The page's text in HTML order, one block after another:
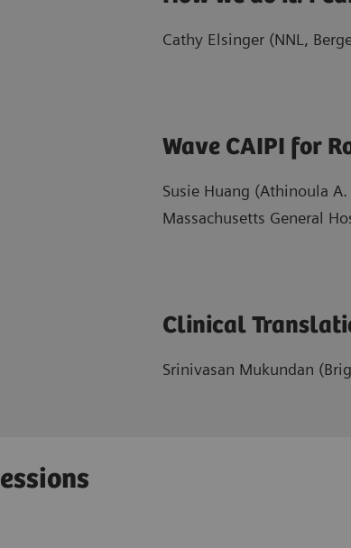
Cathy Elsinger (NNL,
Wave CAIPI for
Susie Huang (Athinoula
Massachusetts General
Clinical
Srinivasan Mukundan